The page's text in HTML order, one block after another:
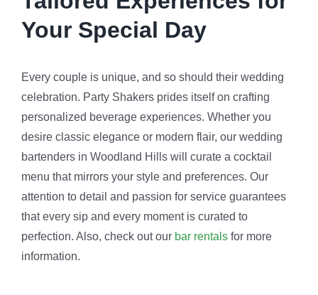
Your Special Day
Every couple is unique, and so should their wedding
celebration. Party Shakers prides itself on crafting
personalized beverage experiences. Whether you
desire classic elegance or modern flair, our wedding
bartenders in Woodland Hills will curate a cocktail
menu that mirrors your style and preferences. Our
attention to detail and passion for service guarantees
that every sip and every moment is curated to
perfection. Also, check out our bar rentalsfor more
information.